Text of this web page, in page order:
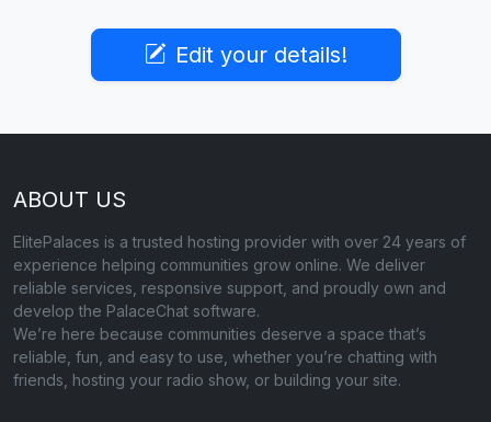
Edit your details!
ABOUT US
ElitePalaces is a trusted hosting provider with over 24 years of
experience helping communities grow online. We deliver
reliable services, responsive support, and proudly own and
develop the PalaceChat software.
We’re here because communities deserve a space that’s
reliable, fun, and easy to use, whether you’re chatting with
friends, hosting your radio show, or building your site.